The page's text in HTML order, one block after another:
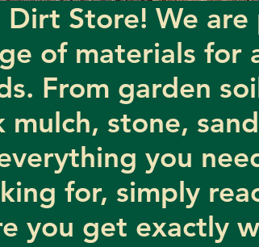
Dirt Store! We
of materials for
From garden
mulch, stone,
you
for, simply
you get exactly